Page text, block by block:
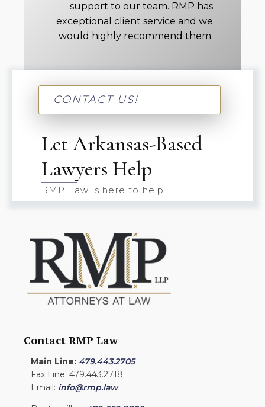
support to our team. RMP has
exceptional client service and we
would highly recommend them.
CONTACT US!
Let Arkansas-Based
Lawyers Help
RMP Law is here to help
Contact RMP Law
Main Line: 479.443.2705
Fax Line: 479.443.2718
Email: info@rmp.law